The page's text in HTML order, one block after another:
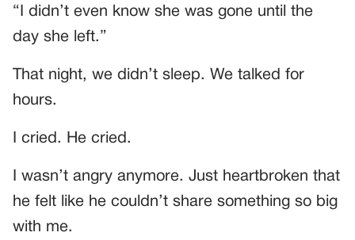
“I didn’t even know she was gone until the
day she left.”
That night, we didn’t sleep. We talked for
hours.
I cried. He cried.
I wasn’t angry anymore. Just heartbroken that
he felt like he couldn’t share something so big
with me.